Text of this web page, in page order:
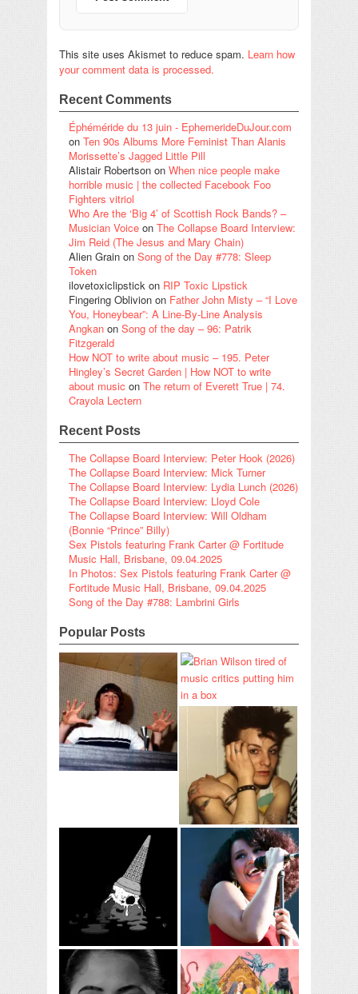
This site uses Akismet to reduce spam. Learn how
your comment data is processed.
Recent Comments
Éphéméride du 13 juin - EphemerideDuJour.com
on Ten 90s Albums More Feminist Than Alanis
Morissette’s Jagged Little Pill
Alistair Robertson on When nice people make
horrible music | the collected Facebook Foo
Fighters vitriol
Who Are the ‘Big 4’ of Scottish Rock Bands? –
Musician Voice on The Collapse Board Interview:
Jim Reid (The Jesus and Mary Chain)
Alien Grain on Song of the Day #778: Sleep
Token
ilovetoxiclipstick on RIP Toxic Lipstick
Fingering Oblivion on Father John Misty – “I Love
You, Honeybear”: A Line-By-Line Analysis
Angkan on Song of the day – 96: Patrik
Fitzgerald
How NOT to write about music – 195. Peter
Hingley’s Secret Garden | How NOT to write
about music on The return of Everett True | 74.
Crayola Lectern
Recent Posts
The Collapse Board Interview: Peter Hook (2026)
The Collapse Board Interview: Mick Turner
The Collapse Board Interview: Lydia Lunch (2026)
The Collapse Board Interview: Lloyd Cole
The Collapse Board Interview: Will Oldham
(Bonnie “Prince” Billy)
Sex Pistols featuring Frank Carter @ Fortitude
Music Hall, Brisbane, 09.04.2025
In Photos: Sex Pistols featuring Frank Carter @
Fortitude Music Hall, Brisbane, 09.04.2025
Song of the Day #788: Lambrini Girls
Popular Posts